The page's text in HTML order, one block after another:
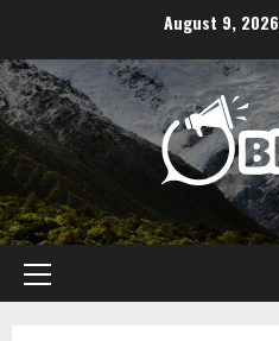
content
August 9, 2026
Primary
Menu